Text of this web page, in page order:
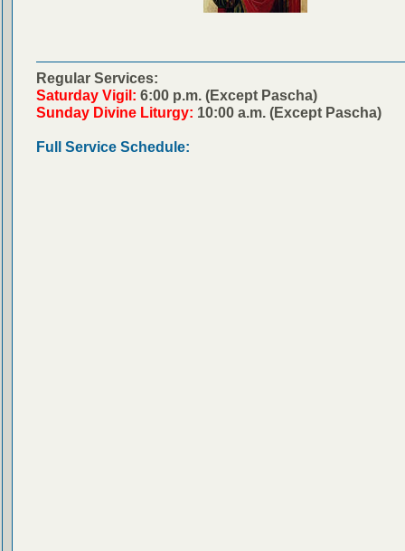
Regular Services:
Saturday Vigil: 6:00 p.m. (Except Pascha)
Sunday Divine Liturgy: 10:00 a.m. (Except Pascha)
Full Service Schedule: